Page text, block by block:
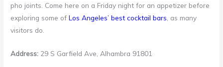
pho joints. Come here on a Friday night for an appetizer before
exploring some ofLos Angeles’ best cocktail bars , as many
visitors do.
Address: 29 S Garfield Ave, Alhambra 91801